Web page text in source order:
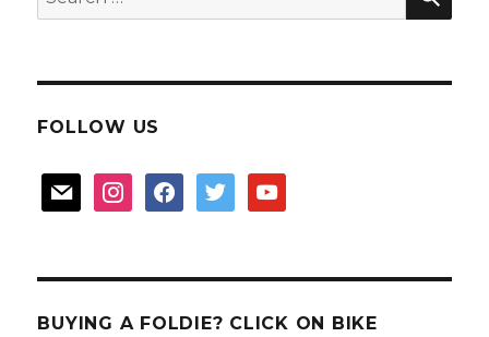
for:
FOLLOW US
mail instagramfacebooktwitter youtube
BUYING A FOLDIE? CLICK ON BIKE